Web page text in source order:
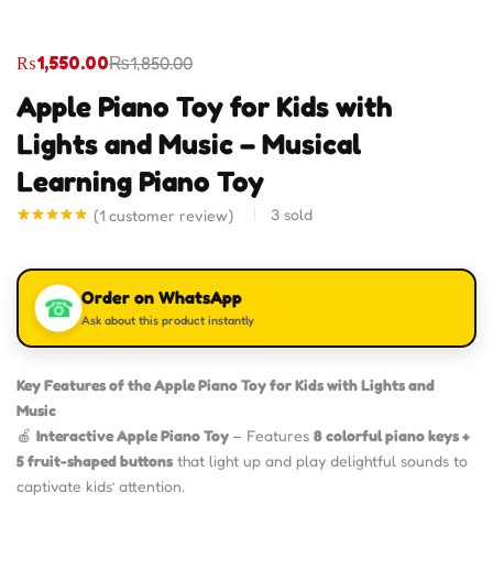
Apple Piano Toy for Kids with
Lights and Music – Musical
Learning Piano Toy
customer
rating
(1 customer review) 3 sold
₨1,550.00₨1,850.00
☎ Order on WhatsApp
Ask about this product instantly
Key Features of the Apple Piano Toy for Kids with Lights and
Music
🍎 Interactive Apple Piano Toy – Features 8 colorful piano keys +
5 fruit-shaped buttons that light up and play delightful sounds to
captivate kids’ attention.